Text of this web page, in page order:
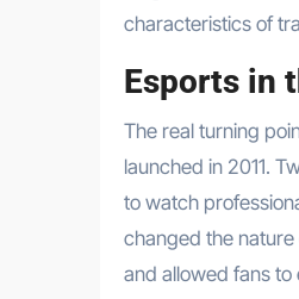
characteristics of
Esports in
The real turning
launched in 2011.
to watch
changed the
and allowed fans